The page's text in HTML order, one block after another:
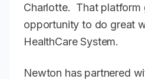
Charlotte. That platform
opportunity to do great
HealthCare System.
Newton has partnered